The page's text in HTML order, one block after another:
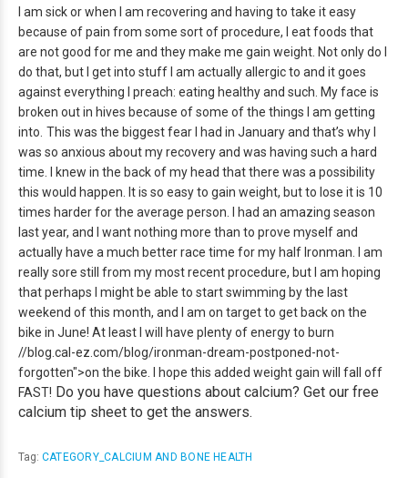
I am sick or when I am recovering and having to take it easy
because of pain from some sort of procedure, I eat foods that
are not good for me and they make me gain weight. Not only do I
do that, but I get into stuff I am actually allergic to and it goes
against everything I preach: eating healthy and such. My face is
broken out in hives because of some of the things I am getting
into. This was the biggest fear I had in January and that’s why I
was so anxious about my recovery and was having such a hard
time. I knew in the back of my head that there was a possibility
this would happen. It is so easy to gain weight, but to lose it is 10
times harder for the average person. I had an amazing season
last year, and I want nothing more than to prove myself and
actually have a much better race time for my half Ironman. I am
really sore still from my most recent procedure, but I am hoping
that perhaps I might be able to start swimming by the last
weekend of this month, and I am on target to get back on the
bike in June! At least I will have plenty of energy to burn
//blog.cal-ez.com/blog/ironman-dream-postponed-not-
forgotten">on the bike. I hope this added weight gain will fall off
FAST! Do you have questions about calcium? Get our free
calcium tip sheet to get the answers.
Tag: CATEGORY_CALCIUM AND BONE HEALTH